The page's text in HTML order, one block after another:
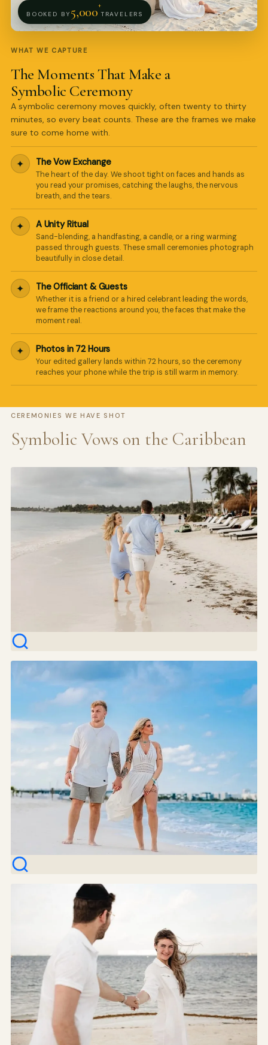
BOOKED BY 5,000+
TRAVELERS
WHAT WE CAPTURE
The Moments That Make a
Symbolic Ceremony
A symbolic ceremony moves quickly, often twenty to thirty
minutes, so every beat counts. These are the frames we make
sure to come home with.
✦ The Vow Exchange
The heart of the day. We shoot tight on faces and hands as
you read your promises, catching the laughs, the nervous
breath, and the tears.
✦ A Unity Ritual
Sand-blending, a handfasting, a candle, or a ring warming
passed through guests. These small ceremonies photograph
beautifully in close detail.
✦ The Officiant & Guests
Whether it is a friend or a hired celebrant leading the words,
we frame the reactions around you, the faces that make the
moment real.
✦ Photos in 72 Hours
Your edited gallery lands within 72 hours, so the ceremony
reaches your phone while the trip is still warm in memory.
CEREMONIES WE HAVE SHOT
Symbolic Vows on the Caribbean
Pro Art Photographers